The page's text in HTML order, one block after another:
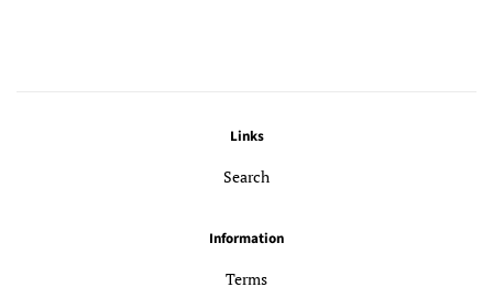
Links
Search
Information
Terms